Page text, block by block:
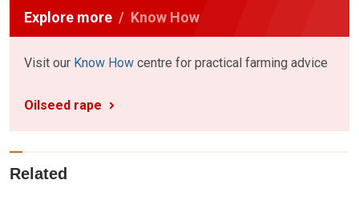
Explore more Know How
Visit our Know How centre for practical farming advice
Oilseed rape
Related